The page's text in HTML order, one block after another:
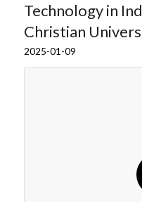
Technology in
Christian
2025-01-09